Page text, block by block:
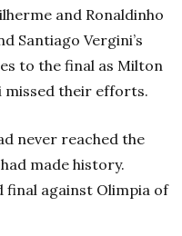
and Ronaldinho
Santiago Vergini’s
to the final as Milton
missed their efforts.
never reached the
made history.
final against Olimpia of